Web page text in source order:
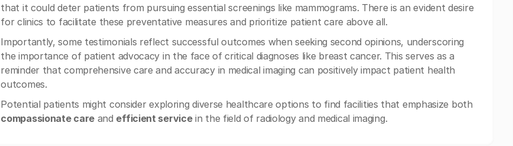
that it could deter patients from pursuing essential screenings like mammograms. There is an evident desire
for clinics to facilitate these preventative measures and prioritize patient care above all.
Importantly, some testimonials reflect successful outcomes when seeking second opinions, underscoring
the importance of patient advocacy in the face of critical diagnoses like breast cancer. This serves as a
reminder that comprehensive care and accuracy in medical imaging can positively impact patient health
outcomes.
Potential patients might consider exploring diverse healthcare options to find facilities that emphasize both
compassionate careand efficient servicein the field of radiology and medical imaging.